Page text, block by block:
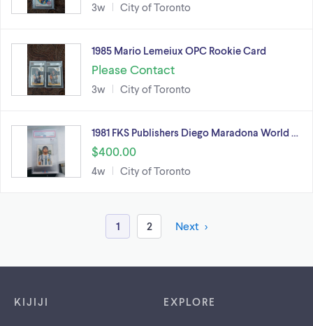
3w City of Toronto
1985 Mario Lemeiux OPC Rookie Card
Please Contact
3w City of Toronto
1981 FKS Publishers Diego Maradona World …
$400.00
4w City of Toronto
1 2 Next
KIJIJI EXPLORE